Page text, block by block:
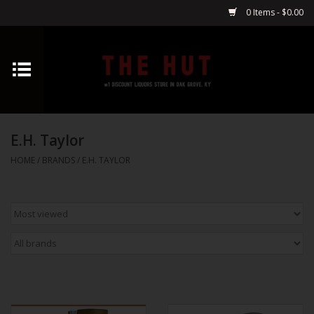
0 Items - $0.00
Home
Vodka
Cordials
E.H. Taylor
HOME / BRANDS / E.H. TAYLOR